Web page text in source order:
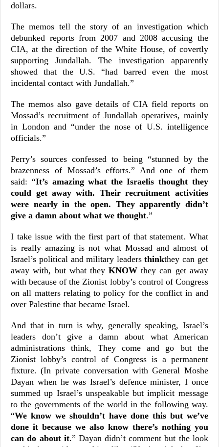
dollars.
The memos tell the story of an investigation which
debunked reports from 2007 and 2008 accusing the
CIA, at the direction of the White House, of covertly
supporting Jundallah. The investigation apparently
showed that the U.S. “had barred even the most
incidental contact with Jundallah.”
The memos also gave details of CIA field reports on
Mossad’s recruitment of Jundallah operatives, mainly
in London and “under the nose of U.S. intelligence
officials.”
Perry’s sources confessed to being “stunned by the
brazenness of Mossad’s efforts.” And one of them
said: “It’s amazing what the Israelis thought they
could get away with. Their recruitment activities
were nearly in the open. They apparently didn’t
give a damn about what we thought.”
I take issue with the first part of that statement. What
is really amazing is not what Mossad and almost of
Israel’s political and military leadersthinkthey can get
away with, but what theyKNOW they can get away
with because of the Zionist lobby’s control of Congress
on all matters relating to policy for the conflict in and
over Palestine that became Israel.
And that in turn is why, generally speaking, Israel’s
leaders don’t give a damn about what American
administrations think, They come and go but the
Zionist lobby’s control of Congress is a permanent
fixture. (In private conversation with General Moshe
Dayan when he was Israel’s defence minister, I once
summed up Israel’s unspeakable but implicit message
to the governments of the world in the following way.
“We know we shouldn’t have done this but we’ve
done it because we also know there’s nothing you
can do about it.” Dayan didn’t comment but the look